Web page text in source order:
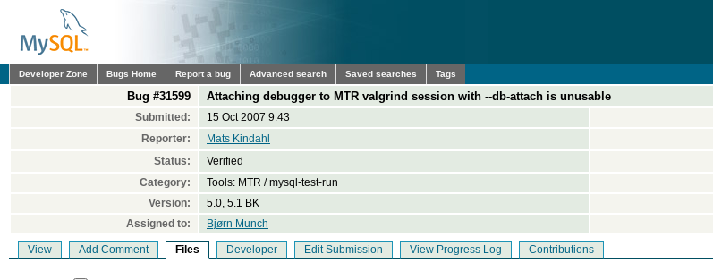
Developer Zone Bugs Home Report a bug Advanced search Saved searches Tags
Bug #31599 Attaching debugger to MTR valgrind session with --db-attach is unusable
Submitted: 15 Oct 2007 9:43
Reporter:
Mats Kindahl
Status:
Verified
Category:
Tools: MTR / mysql-test-run
Version:
5.0, 5.1 BK
Assigned to:
Bjørn Munch
View Add Comment Files Developer Edit Submission View Progress Log Contributions